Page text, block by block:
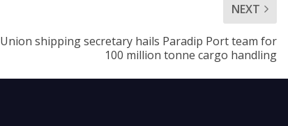
NEXT
Union shipping secretary hails Paradip Port team for
100 million tonne cargo handling